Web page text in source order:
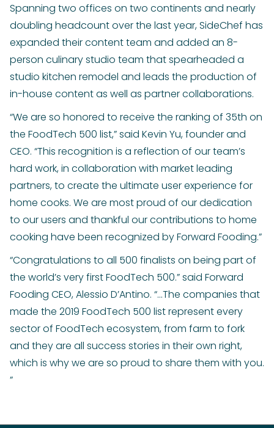
Spanning two offices on two continents and nearly
doubling headcount over the last year, SideChef has
expanded their content team and added an 8-
person culinary studio team that spearheaded a
studio kitchen remodel and leads the production of
in-house content as well as partner collaborations.
“We are so honored to receive the ranking of 35th on
the FoodTech 500 list,” said Kevin Yu, founder and
CEO. “This recognition is a reflection of our team’s
hard work, in collaboration with market leading
partners, to create the ultimate user experience for
home cooks. We are most proud of our dedication
to our users and thankful our contributions to home
cooking have been recognized by Forward Fooding.”
“Congratulations to all 500 finalists on being part of
the world’s very first FoodTech 500.” said Forward
Fooding CEO, Alessio D’Antino. “...The companies that
made the 2019 FoodTech 500 list represent every
sector of FoodTech ecosystem, from farm to fork
and they are all success stories in their own right,
which is why we are so proud to share them with you.
”